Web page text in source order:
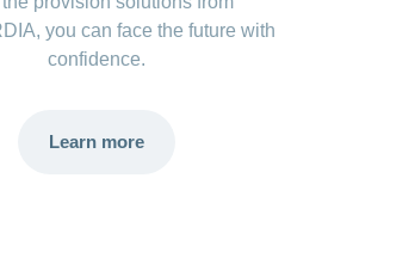
you can face the future with
confidence.
Learn more